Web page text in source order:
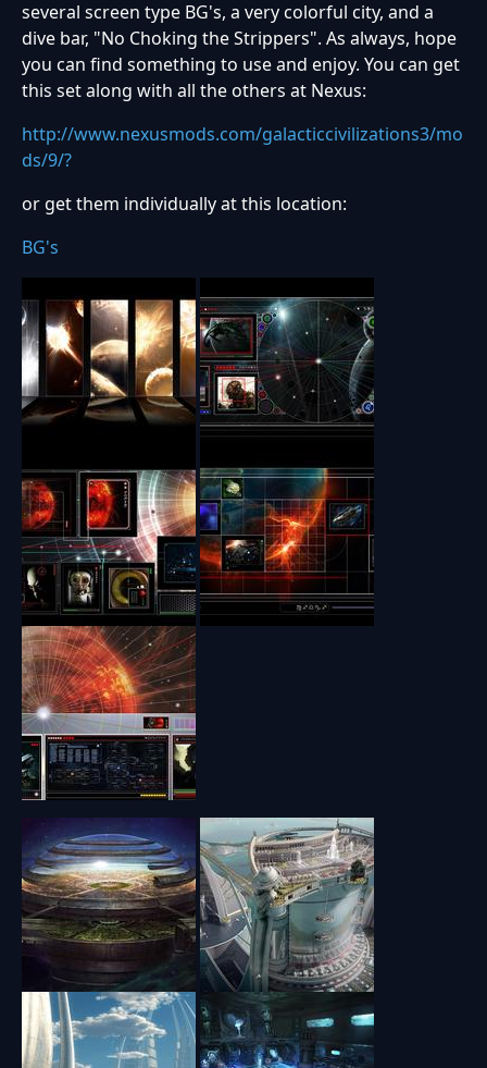
several screen type BG's, a very colorful city, and a
dive bar, "No Choking the Strippers". As always, hope
you can find something to use and enjoy. You can get
this set along with all the others at Nexus:
http://www.nexusmods.com/galacticcivilizations3/mo
ds/9/?
or get them individually at this location:
BG's